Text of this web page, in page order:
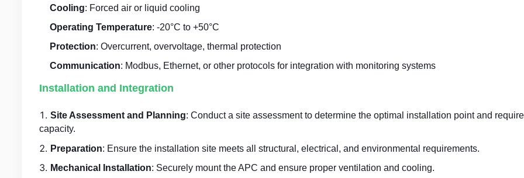
Cooling: Forced air or liquid cooling
Operating Temperature: -20°C to +50°C
Protection: Overcurrent, overvoltage, thermal protection
Communication: Modbus, Ethernet, or other protocols for integration with monitoring systems
Installation and Integration
Site Assessment and Planning: Conduct a site assessment to determine the optimal installation point and
capacity.
Preparation: Ensure the installation site meets all structural, electrical, and environmental requirements.
Mechanical Installation: Securely mount the APC and ensure proper ventilation and cooling.